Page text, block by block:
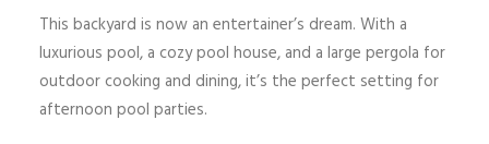
This backyard is now an entertainer’s dream. With a
luxurious pool, a cozy pool house, and a large pergola for
outdoor cooking and dining, it’s the perfect setting for
afternoon pool parties.